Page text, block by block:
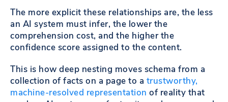
The more explicit these relationships are, the less
an AI system must infer, the lower the
comprehension cost, and the higher the
confidence score assigned to the content.
This is how deep nesting moves schema from a
collection of facts on a page to a trustworthy,
machine-resolved representation of reality that